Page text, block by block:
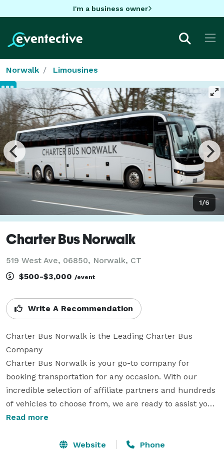
I'm a business owner
Norwalk Limousines
1/6
Charter Bus Norwalk
519 West Ave, 06850, Norwalk, CT
$500-$3,000 /event
Write A Recommendation
Charter Bus Norwalk is the Leading Charter Bus
Company
Charter Bus Norwalk is your go-to company for
booking transportation for any occasion. With our
incredible selection of affiliate partners and hundreds
of vehicles to choose from, we are ready to assist you
in planning group travel for any size group. We offer
buses and many other vehicles to handle any trip
Read more
Website Phone